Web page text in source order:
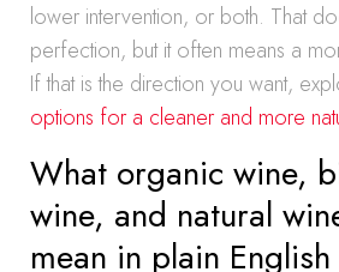
lower intervention, or both. That
perfection, but it often means a
If that is the direction you want,
options for a cleaner and more
What organic wine,
wine, and natural
mean in plain English